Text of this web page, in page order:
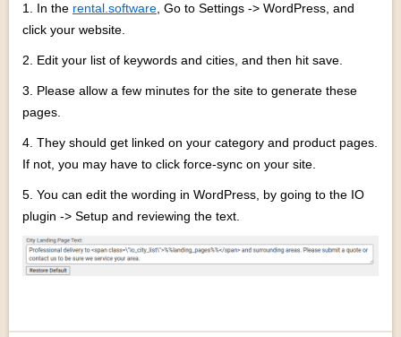
1. In the rental.software , Go to Settings -> WordPress, and
click your website.
2. Edit your list of keywords and cities, and then hit save.
3. Please allow a few minutes for the site to generate these
pages.
4. They should get linked on your category and product pages.
If not, you may have to click force-sync on your site.
5. You can edit the wording in WordPress, by going to the IO
plugin -> Setup and reviewing the text.